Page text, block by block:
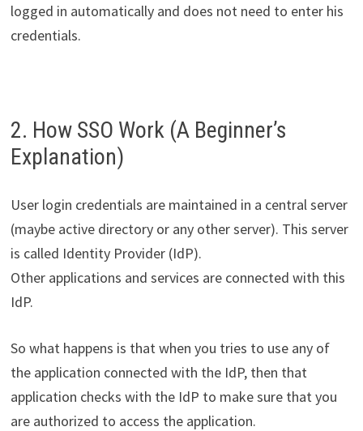
logged in automatically and does not need to enter his
credentials.
2. How SSO Work (A Beginner’s
Explanation)
User login credentials are maintained in a central server
(maybe active directory or any other server). This server
is called Identity Provider (IdP).
Other applications and services are connected with this
IdP.
So what happens is that when you tries to use any of
the application connected with the IdP, then that
application checks with the IdP to make sure that you
are authorized to access the application.